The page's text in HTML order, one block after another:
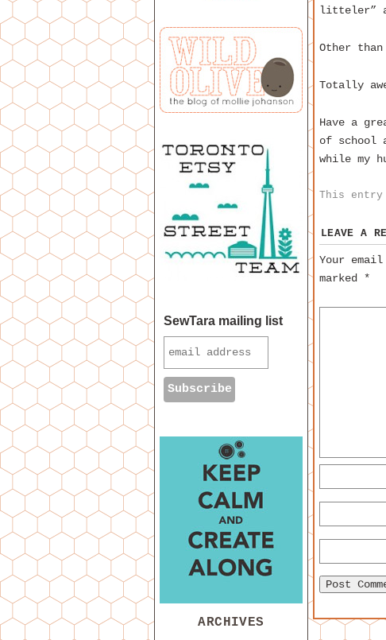
litteler”
Other
Totally
Have a
of school
while my
This entry
LEAVE A
Your
marked *
SewTara mailing list
ARCHIVES